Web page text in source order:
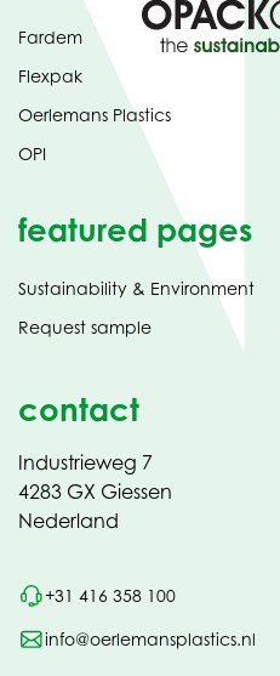
Fardem
Flexpak
Oerlemans Plastics
OPI
featured pages
Sustainability & Environment
Request sample
contact
Industrieweg 7
4283 GX Giessen
Nederland
+31 416 358 100
info@oerlemansplastics.nl